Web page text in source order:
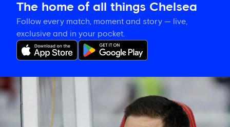
The home of all things Chelsea
Follow every match, moment and story — live,
exclusive and in your pocket.
Alonso
explains